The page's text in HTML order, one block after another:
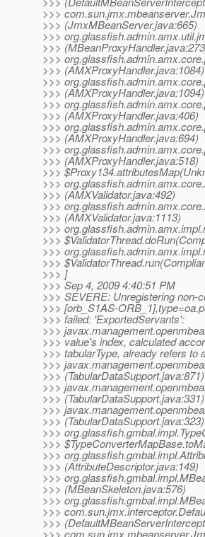
>>>
>>> (JmxMBeanServer.java:665)
>>>
>>>
>>>
>>> (AMXProxyHandler.java:1084)
>>>
>>> (AMXProxyHandler.java:1094)
>>>
>>> (AMXProxyHandler.java:406)
>>>
>>> (AMXProxyHandler.java:694)
>>>
>>> (AMXProxyHandler.java:518)
>>>
>>>
>>> (AMXValidator.java:492)
>>>
>>> (AMXValidator.java:1113)
>>>
>>>
>>>
>>>
>>> ]
>>> Sep 4, 2009 4:40:51 PM
>>> SEVERE: Unregistering non-
>>> [orb_S1AS-
>>> failed: 'ExportedServants':
>>>
>>> value's index, calculated
>>> tabularType, already refers to
>>>
>>> (TabularDataSupport.java:871)
>>>
>>> (TabularDataSupport.java:331)
>>>
>>> (TabularDataSupport.java:323)
>>>
>>>
>>>
>>> (AttributeDescriptor.java:149)
>>>
>>> (MBeanSkeleton.java:576)
>>>
>>>
>>>
>>>